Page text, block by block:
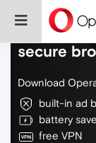
Do more
secure
Download
built-in ad
battery
free VPN